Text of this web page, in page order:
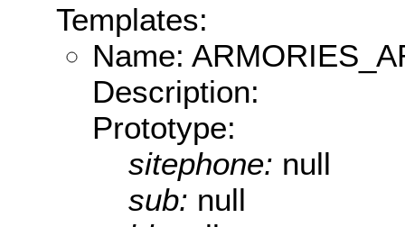
Templates:
Name:
Description:
Prototype:
sitephone: null
sub: null